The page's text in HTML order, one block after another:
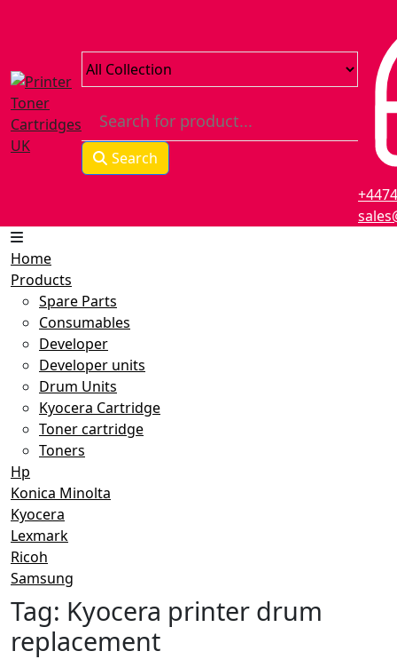
Search
Home
Products
Spare Parts
Consumables
Developer
Developer units
Drum Units
Kyocera Cartridge
Toner cartridge
Toners
Hp
Konica Minolta
Kyocera
Lexmark
Ricoh
Samsung
Tag: Kyocera printer drum
replacement